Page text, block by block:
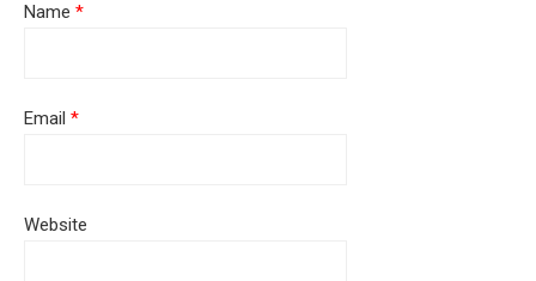
Name *
Email *
Website